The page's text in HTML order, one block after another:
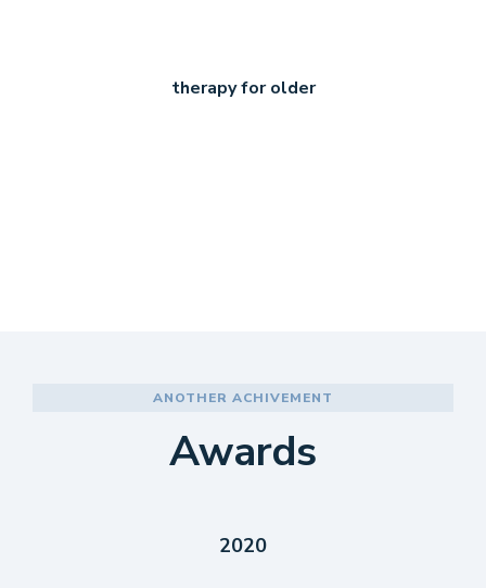
therapy for older
ANOTHER ACHIVEMENT
Awards
2020